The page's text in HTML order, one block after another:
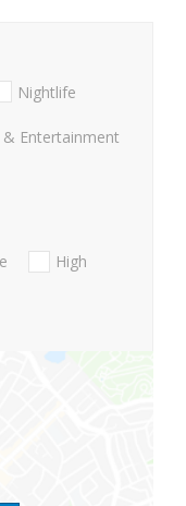
Nightlife
Entertainment
High